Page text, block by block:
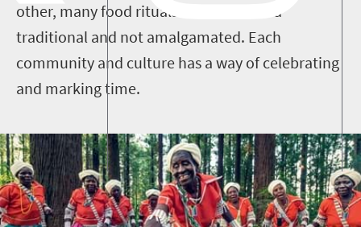
other, many food rituals have remained
traditional and not amalgamated. Each
community and culture has a way of celebrating
and marking time.